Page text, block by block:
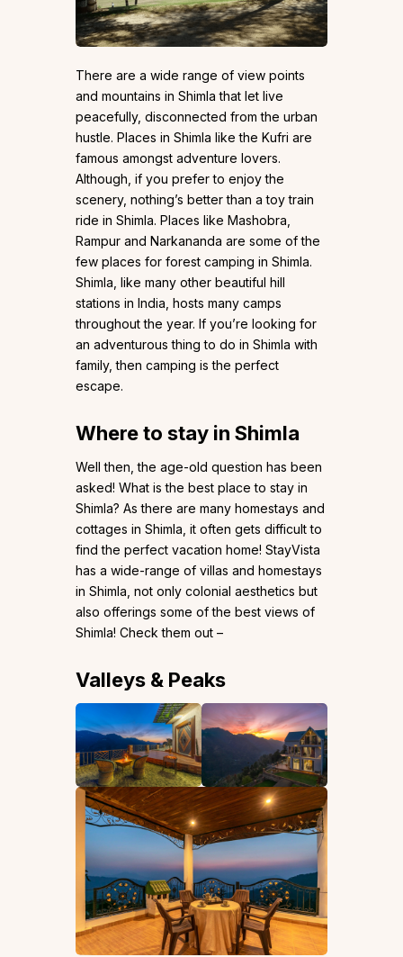
There are a wide range of view points
and mountains in Shimla that let live
peacefully, disconnected from the urban
hustle. Places in Shimla like the Kufri are
famous amongst adventure lovers.
Although, if you prefer to enjoy the
scenery, nothing’s better than a toy train
ride in Shimla. Places like Mashobra,
Rampur and Narkananda are some of the
few places for forest camping in Shimla.
Shimla, like many other beautiful hill
stations in India, hosts many camps
throughout the year. If you’re looking for
an adventurous thing to do in Shimla with
family, then camping is the perfect
escape.
Where to stay in Shimla
Well then, the age-old question has been
asked! What is the best place to stay in
Shimla? As there are many homestays and
cottages in Shimla, it often gets difficult to
find the perfect vacation home! StayVista
has a wide-range of villas and homestays
in Shimla, not only colonial aesthetics but
also offerings some of the best views of
Shimla! Check them out –
Valleys & Peaks